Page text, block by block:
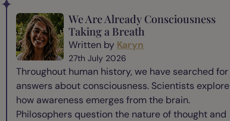
We Are Already Consciousness
Taking a Breath
Written by Karyn
27th July 2026
Throughout human history, we have searched for
answers about consciousness. Scientists explore
how awareness emerges from the brain.
Philosophers question the nature of thought and